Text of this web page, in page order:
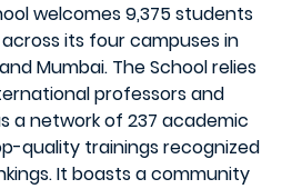
welcomes 9,375 students
its four campuses in
Mumbai. The School relies
professors and
a network of 237 academic
quality trainings recognized
It boasts a community